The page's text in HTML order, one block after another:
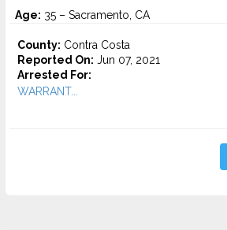
Age: 35 – Sacramento, CA
County: Contra Costa
Reported On: Jun 07, 2021
Arrested For:
WARRANT...